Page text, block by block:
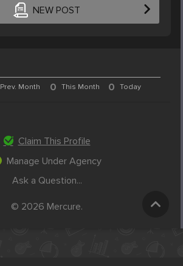
NEW POST
Prev. Month 0 This Month 0 Today
Claim This Profile
Manage Under Agency
Ask a Question...
© 2026 Mercure.